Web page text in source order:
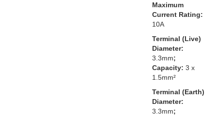
Maximum
Current Rating:
10A
Terminal (Live)
Diameter:
3.3mm;
Capacity: 3 x
1.5mm²
Terminal (Earth)
Diameter:
3.3mm;